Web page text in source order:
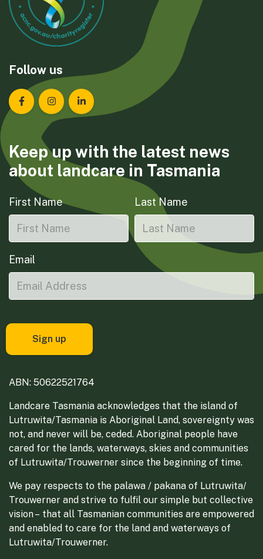
Follow us
Landcare Tasmania on Facebook
Landcare Tasmania on Instagram
Landcare Tasmania on LinkedIn
Keep up with the latest news
about landcare in Tasmania
First Name Last Name
Email
ABN: 50622521764
Landcare Tasmania acknowledges that the island of
Lutruwita/Tasmania is Aboriginal Land, sovereignty was
not, and never will be, ceded. Aboriginal people have
cared for the lands, waterways, skies and communities
of Lutruwita/Trouwerner since the beginning of time.
We pay respects to the palawa / pakana of Lutruwita/
Trouwerner and strive to fulfil our simple but collective
vision – that all Tasmanian communities are empowered
and enabled to care for the land and waterways of
Lutruwita/Trouwerner.